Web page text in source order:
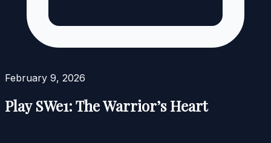
February 9, 2026
Play SWe1: The Warrior’s Heart